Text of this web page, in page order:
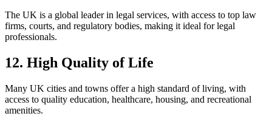
The UK is a global leader in legal services, with access to top law
firms, courts, and regulatory bodies, making it ideal for legal
professionals.
12. High Quality of Life
Many UK cities and towns offer a high standard of living, with
access to quality education, healthcare, housing, and recreational
amenities.